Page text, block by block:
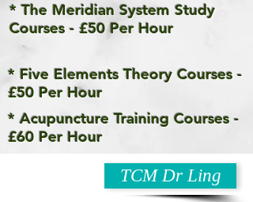
* The Meridian System Study
Courses - £50 Per Hour
* Five Elements Theory Courses -
£50 Per Hour
* Acupuncture Training Courses -
£60 Per Hour
TCM Dr Ling